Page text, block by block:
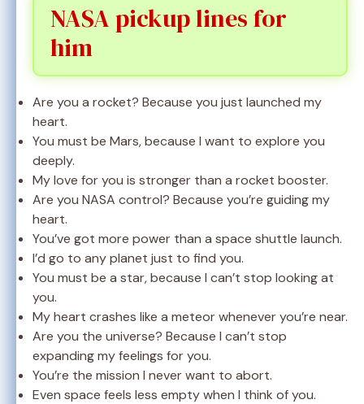
NASA pickup lines for
him
Are you a rocket? Because you just launched my
heart.
You must be Mars, because I want to explore you
deeply.
My love for you is stronger than a rocket booster.
Are you NASA control? Because you’re guiding my
heart.
You’ve got more power than a space shuttle launch.
I’d go to any planet just to find you.
You must be a star, because I can’t stop looking at
you.
My heart crashes like a meteor whenever you’re near.
Are you the universe? Because I can’t stop
expanding my feelings for you.
You’re the mission I never want to abort.
Even space feels less empty when I think of you.